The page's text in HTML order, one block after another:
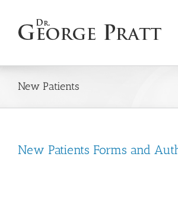
content
New Patients
New Patients Forms and